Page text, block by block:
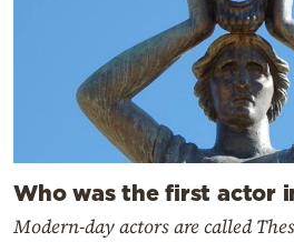
Who was the first actor
Modern-day actors are called